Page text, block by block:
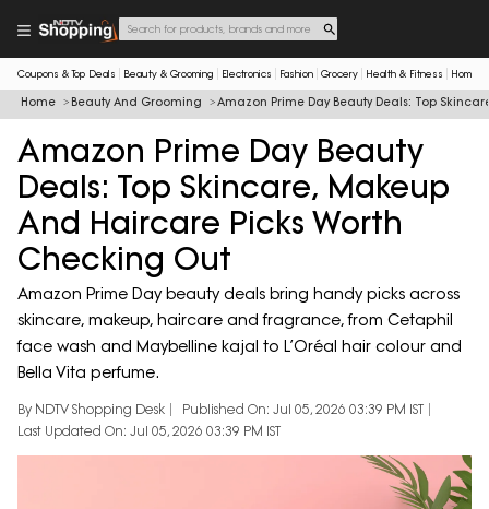
Coupons & Top Deals Beauty & Grooming Electronics Fashion Grocery Health & Fitness Home
Home Beauty And Grooming Amazon Prime Day Beauty Deals: Top
Amazon Prime Day Beauty
Deals: Top Skincare, Makeup
And Haircare Picks Worth
Checking Out
Amazon Prime Day beauty deals bring handy picks across
skincare, makeup, haircare and fragrance, from Cetaphil
face wash and Maybelline kajal to L’Oréal hair colour and
Bella Vita perfume.
By NDTV Shopping Desk
Published On: Jul 05, 2026 03:39 PM IST
Last Updated On: Jul 05, 2026 03:39 PM IST